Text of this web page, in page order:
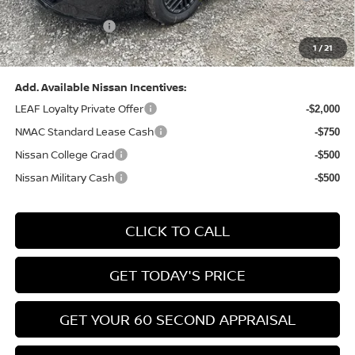
1/21
(Excluding S Trim)
PA State Doc Fee: +$490
Bowser Price: $24,428
Add. Available Nissan Incentives:
LEAF Loyalty Private Offer
-$2,000
NMAC Standard Lease Cash -$750
Nissan College Grad -$500
Nissan Military Cash -$500
CLICK TO CALL
GET TODAY'S PRICE
GET YOUR 60 SECOND APPRAISAL